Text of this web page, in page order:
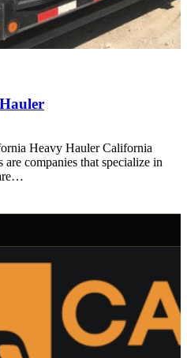
Heavy Hauler California
are companies that specialize in